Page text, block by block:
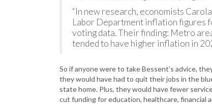
“In new research, economists
Labor Department inflation figures
voting data. Their finding: Metro
tended to have higher inflation in
So if anyone were to take Bessent’s advice,
they would have had to quit their jobs in the
state home. Plus, they would have fewer
cut funding for education, healthcare, financial